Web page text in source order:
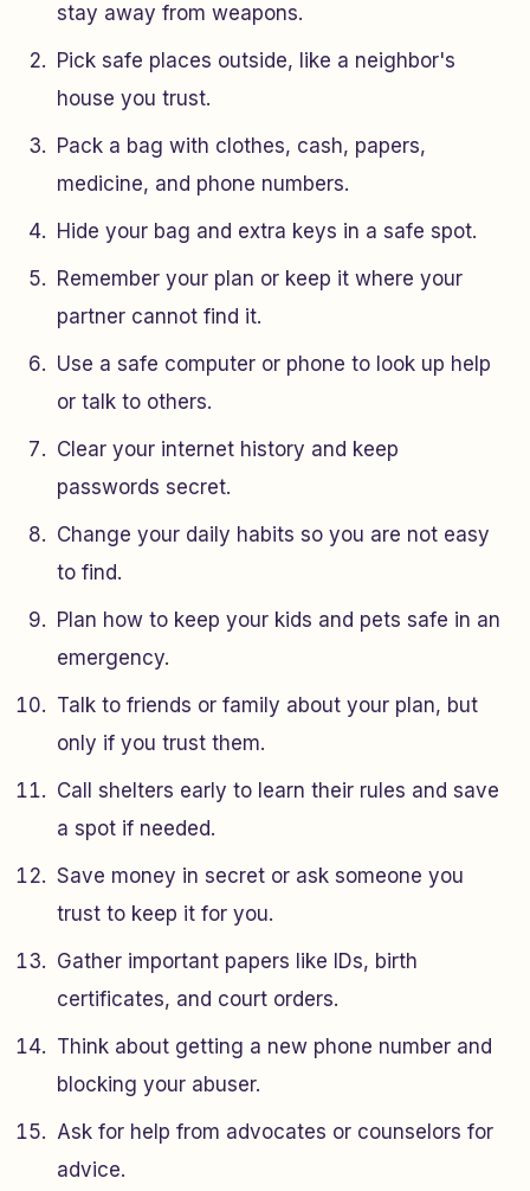
stay away from weapons.
Pick safe places outside, like a neighbor's
house you trust.
Pack a bag with clothes, cash, papers,
medicine, and phone numbers.
Hide your bag and extra keys in a safe spot.
Remember your plan or keep it where your
partner cannot find it.
Use a safe computer or phone to look up help
or talk to others.
Clear your internet history and keep
passwords secret.
Change your daily habits so you are not easy
to find.
Plan how to keep your kids and pets safe in an
emergency.
Talk to friends or family about your plan, but
only if you trust them.
Call shelters early to learn their rules and save
a spot if needed.
Save money in secret or ask someone you
trust to keep it for you.
Gather important papers like IDs, birth
certificates, and court orders.
Think about getting a new phone number and
blocking your abuser.
Ask for help from advocates or counselors for
advice.